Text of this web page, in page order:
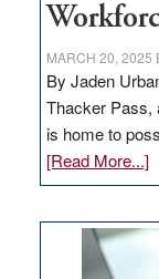
MARCH 20, 2025
By Jaden
Thacker Pass,
is home to
[Read More...]